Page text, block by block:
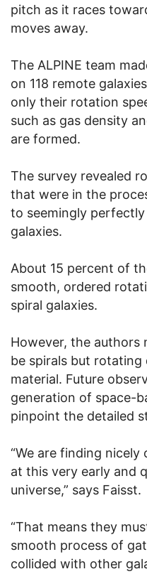
pitch as it races
moves away.
The ALPINE team
on 118 remote
only their rotation
such as gas density
are formed.
The survey revealed
that were in the
to seemingly
galaxies.
About 15 percent of
smooth, ordered
spiral galaxies.
However, the authors
be spirals but
material. Future
generation of space-
pinpoint the detailed
“We are finding
at this very early and
universe,” says Faisst.
“That means they
smooth process of
collided with other